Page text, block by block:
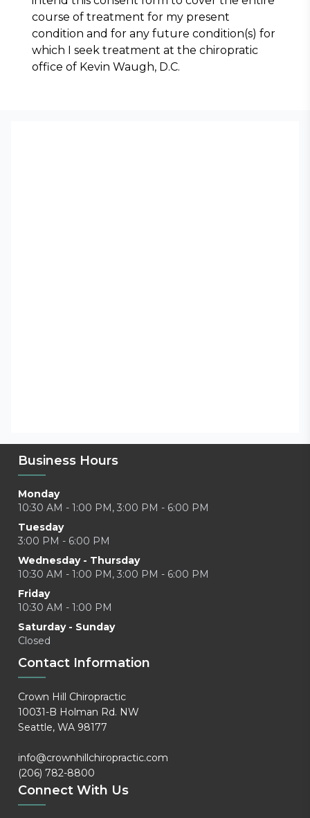
course of treatment for my present
condition and for any future condition(s) for
which I seek treatment at the chiropratic
office of Kevin Waugh, D.C.
Business Hours
Monday
10:30 AM - 1:00 PM, 3:00 PM - 6:00 PM
Tuesday
3:00 PM - 6:00 PM
Wednesday - Thursday
10:30 AM - 1:00 PM, 3:00 PM - 6:00 PM
Friday
10:30 AM - 1:00 PM
Saturday - Sunday
Closed
Contact Information
Crown Hill Chiropractic
10031-B Holman Rd. NW
Seattle, WA 98177
info@crownhillchiropractic.com
(206) 782-8800
Connect With Us